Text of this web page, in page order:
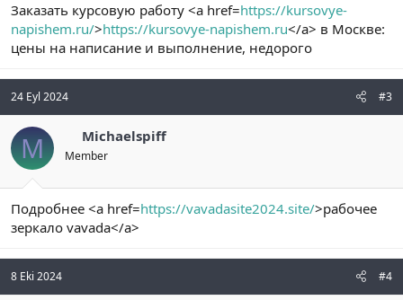
Заказать курсовую работу <a href=https://kursovye-
napishem.ru/>https://kursovye-napishem.ru</a> в Москве:
цены на написание и выполнение, недорого
24 Eyl 2024 #3
M Michaelspiff
Member
Подробнее <a href=https://vavadasite2024.site/>рабочее
зеркало vavada</a>
8 Eki 2024 #4